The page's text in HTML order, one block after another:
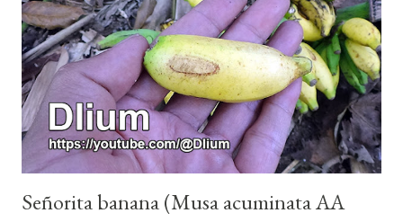
Señorita banana (Musa acuminata AA